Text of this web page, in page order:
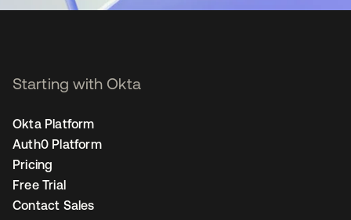
Starting with Okta
Okta Platform
Auth0 Platform
Pricing
Free Trial
Contact Sales